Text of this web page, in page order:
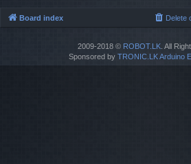
Board index Delete
2009-2018 © ROBOT.LK . All
Sponsored by TRONIC.LK Arduino